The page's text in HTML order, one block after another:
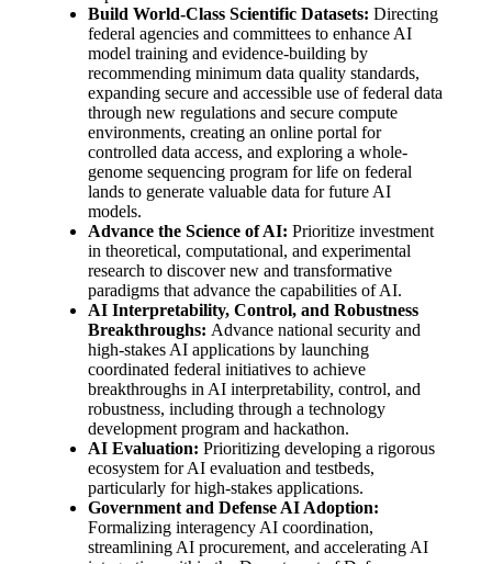
Build World-Class Scientific Datasets: Directing
federal agencies and committees to enhance AI
model training and evidence-building by
recommending minimum data quality standards,
expanding secure and accessible use of federal data
through new regulations and secure compute
environments, creating an online portal for
controlled data access, and exploring a whole-
genome sequencing program for life on federal
lands to generate valuable data for future AI
models.
Advance the Science of AI: Prioritize investment
in theoretical, computational, and experimental
research to discover new and transformative
paradigms that advance the capabilities of AI.
AI Interpretability, Control, and Robustness
Breakthroughs: Advance national security and
high-stakes AI applications by launching
coordinated federal initiatives to achieve
breakthroughs in AI interpretability, control, and
robustness, including through a technology
development program and hackathon.
AI Evaluation: Prioritizing developing a rigorous
ecosystem for AI evaluation and testbeds,
particularly for high-stakes applications.
Government and Defense AI Adoption:
Formalizing interagency AI coordination,
streamlining AI procurement, and accelerating AI